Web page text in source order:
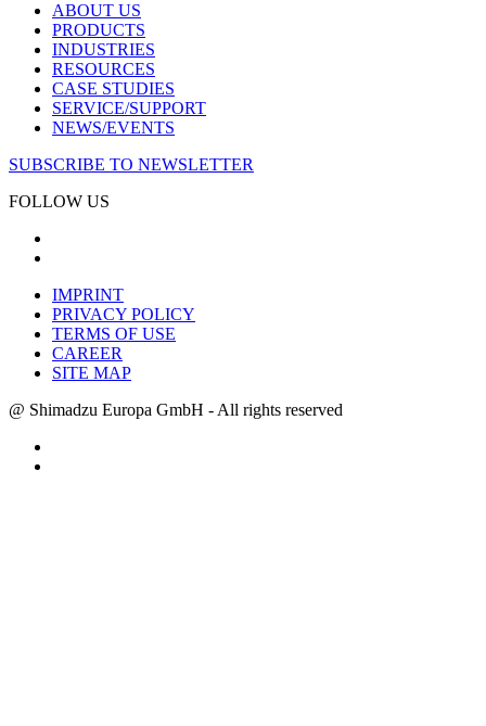
ABOUT US
PRODUCTS
INDUSTRIES
RESOURCES
CASE STUDIES
SERVICE/SUPPORT
NEWS/EVENTS
SUBSCRIBE TO NEWSLETTER
FOLLOW US
IMPRINT
PRIVACY POLICY
TERMS OF USE
CAREER
SITE MAP
@ Shimadzu Europa GmbH - All rights reserved